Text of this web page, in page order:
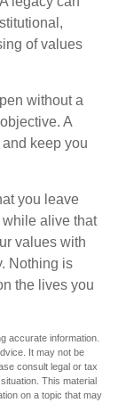
of values
without a
A
keep you
you leave
while alive that
values with
Nothing is
the lives you
accurate information.
It may not be
consult legal or tax
This material
on a topic that may